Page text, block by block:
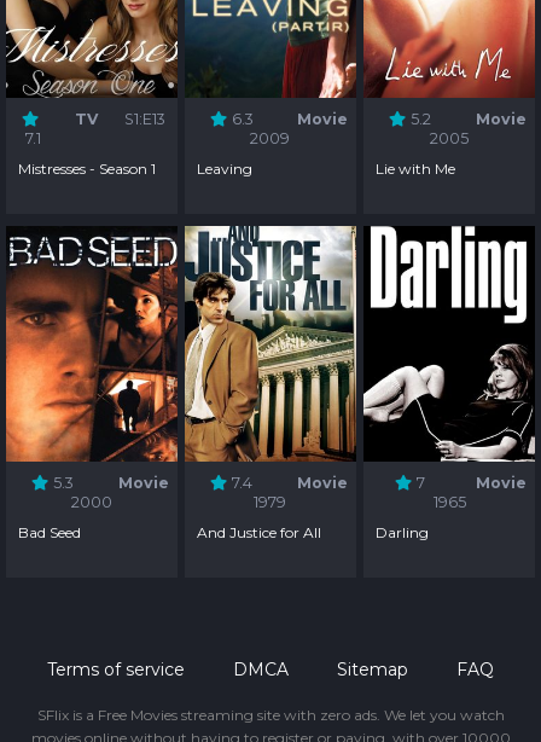
7.1
TV S1:E13
Mistresses - Season 1
6.3
Movie
2009
Leaving
5.2
Movie
2005
Lie with Me
5.3
Movie
2000
Bad Seed
7.4
Movie
1979
And Justice for All
7
Movie
1965
Darling
Terms of service DMCA Sitemap FAQ
SFlix is a Free Movies streaming site with zero ads. We let you watch
movies online without having to register or paying, with over 10000